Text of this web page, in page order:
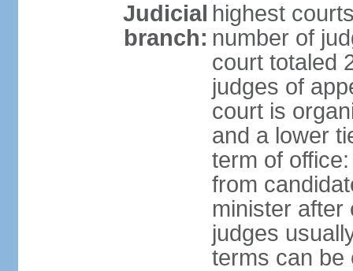
Judicial
branch:
highest
number of
court totaled
judges of
court is
and a lower
term of
from
minister after
judges
terms can be